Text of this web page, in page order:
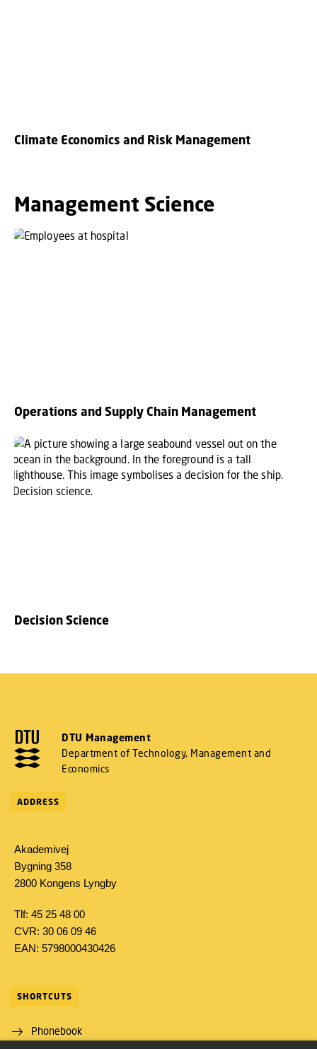
Climate Economics and Risk Management
Management Science
Operations and Supply Chain Management
Decision Science
DTU Management
Department of Technology, Management and
Economics
ADDRESS
Akademivej
Bygning 358
2800 Kongens Lyngby
Tlf: 45 25 48 00
CVR: 30 06 09 46
EAN: 5798000430426
SHORTCUTS
Phonebook